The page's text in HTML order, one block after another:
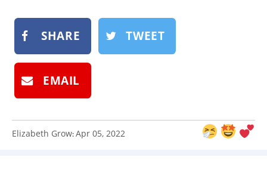
SHARE TWEET
EMAIL
Elizabeth Grow:Apr 05, 2022